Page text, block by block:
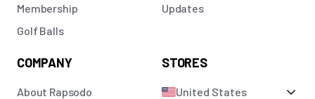
Membership
Golf Balls
Updates
COMPANY
About Rapsodo
STORES
United States